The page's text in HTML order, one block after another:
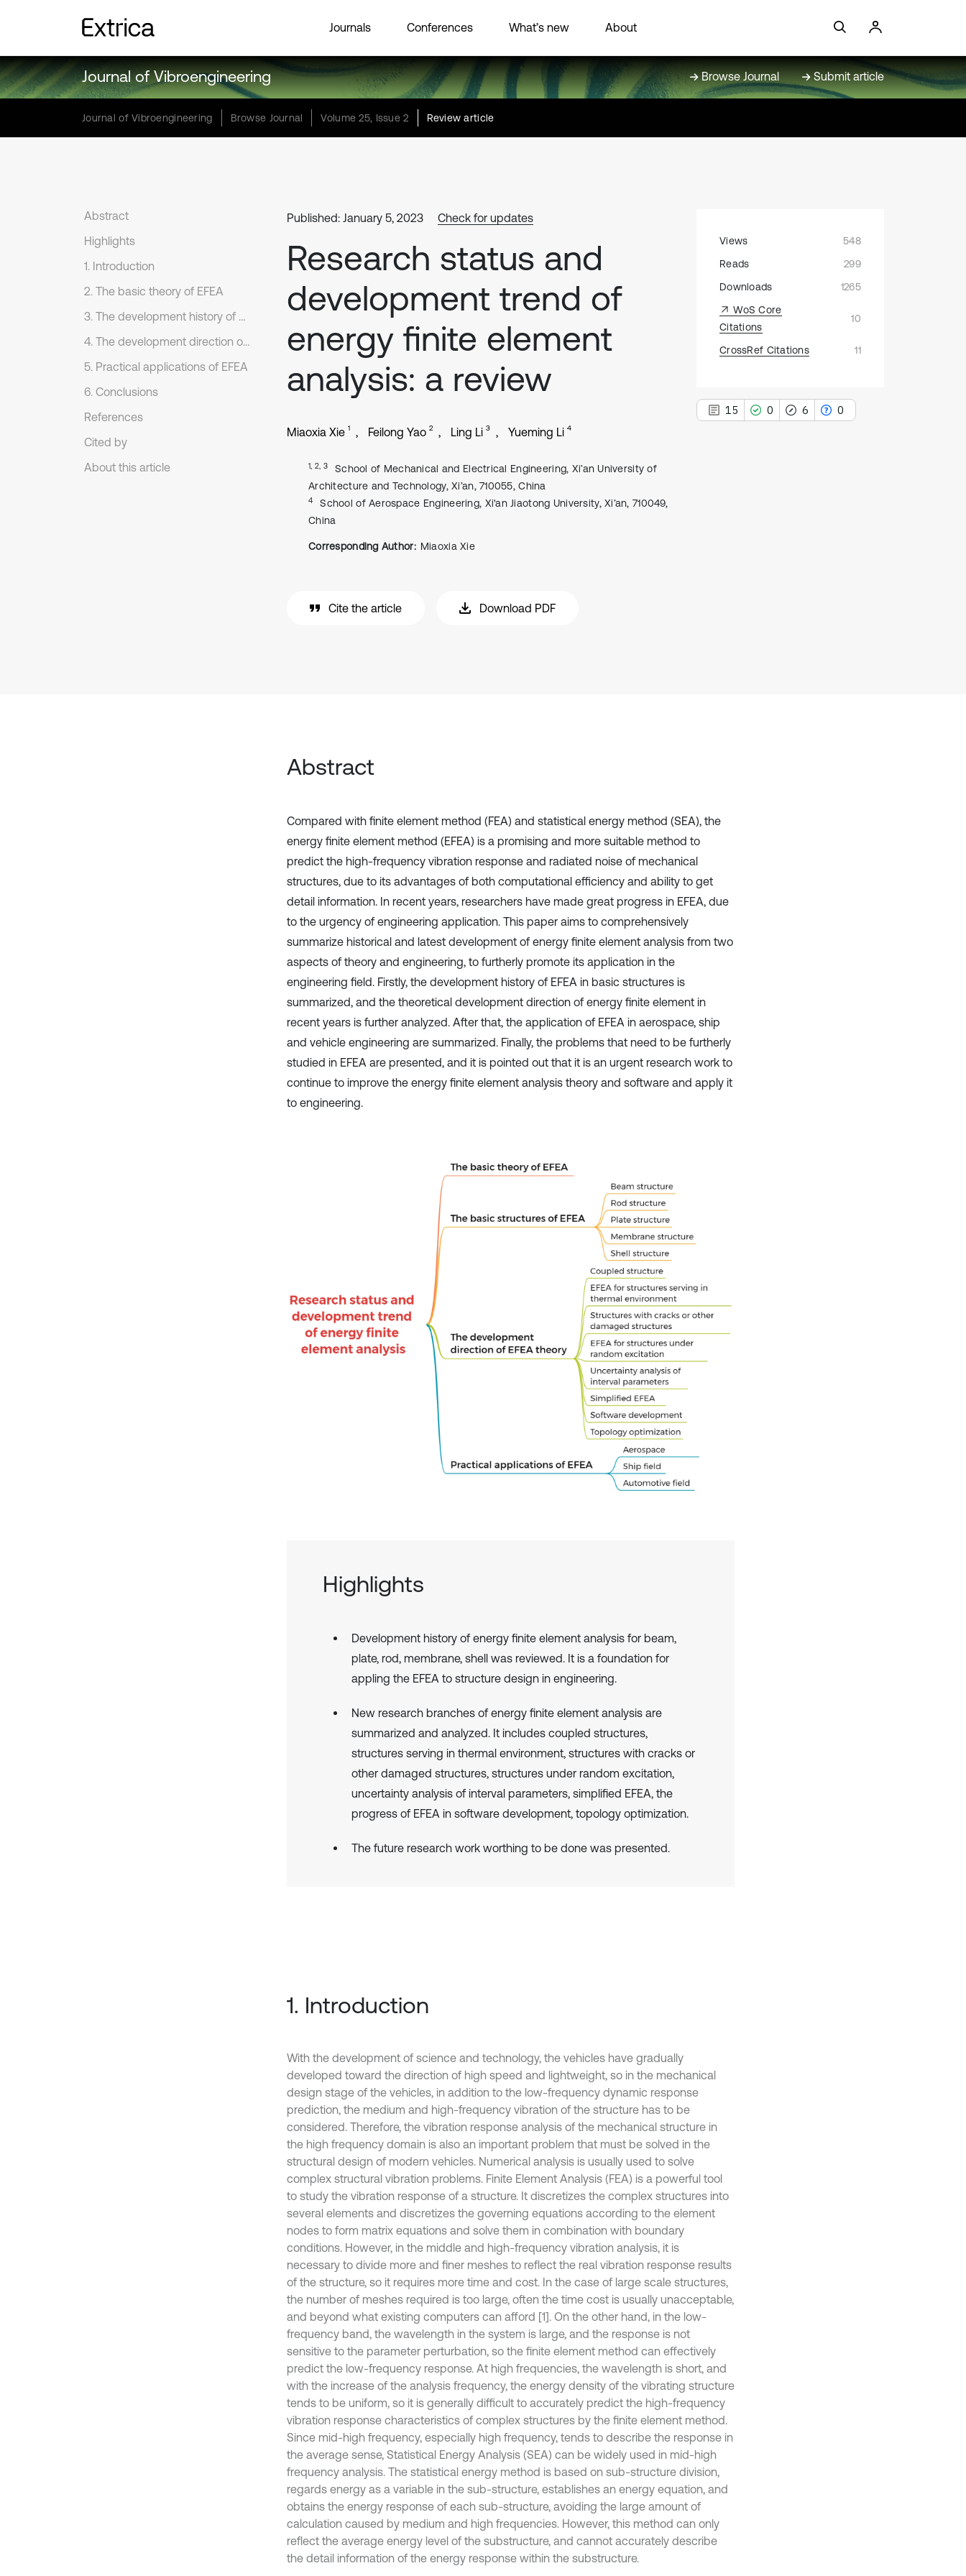
Journals Conferences What’s new About
Journal of Vibroengineering Browse Journal Submit article
Journal of Vibroengineering Browse Journal Volume 25, Issue 2 Review article
Abstract
Highlights
1. Introduction
2. The basic theory of EFEA
3. The development history of EFEA for the basic structures
4. The development direction of EFEA theory
5. Practical applications of EFEA
6. Conclusions
References
Cited by
About this article
Published: January 5, 2023 Check for updates
Research status and
development trend of
energy finite element
analysis: a review
Miaoxia Xie 1 Feilong Yao 2 Ling Li 3 Yueming Li 4
1, 2, 3
School of Mechanical and Electrical Engineering, Xi’an University of
Architecture and Technology, Xi’an, 710055, China
4
School of Aerospace Engineering, Xi'an Jiaotong University, Xi’an, 710049,
China
Corresponding Author: Miaoxia Xie
Cite the article Download PDF
Views
548
Reads
299
Downloads
1265
WoS Core
Citations
10
CrossRef Citations 11
15 0 6 0
Abstract
Compared with finite element method (FEA) and statistical energy method (SEA), the
energy finite element method (EFEA) is a promising and more suitable method to
predict the high-frequency vibration response and radiated noise of mechanical
structures, due to its advantages of both computational efficiency and ability to get
detail information. In recent years, researchers have made great progress in EFEA, due
to the urgency of engineering application. This paper aims to comprehensively
summarize historical and latest development of energy finite element analysis from two
aspects of theory and engineering, to furtherly promote its application in the
engineering field. Firstly, the development history of EFEA in basic structures is
summarized, and the theoretical development direction of energy finite element in
recent years is further analyzed. After that, the application of EFEA in aerospace, ship
and vehicle engineering are summarized. Finally, the problems that need to be furtherly
studied in EFEA are presented, and it is pointed out that it is an urgent research work to
continue to improve the energy finite element analysis theory and software and apply it
to engineering.
Highlights
Development history of energy finite element analysis for beam,
plate, rod, membrane, shell was reviewed. It is a foundation for
appling the EFEA to structure design in engineering.
New research branches of energy finite element analysis are
summarized and analyzed. It includes coupled structures,
structures serving in thermal environment, structures with cracks or
other damaged structures, structures under random excitation,
uncertainty analysis of interval parameters, simplified EFEA, the
progress of EFEA in software development, topology optimization.
The future research work worthing to be done was presented.
1. Introduction
With the development of science and technology, the vehicles have gradually
developed toward the direction of high speed and lightweight, so in the mechanical
design stage of the vehicles, in addition to the low-frequency dynamic response
prediction, the medium and high-frequency vibration of the structure has to be
considered. Therefore, the vibration response analysis of the mechanical structure in
the high frequency domain is also an important problem that must be solved in the
structural design of modern vehicles. Numerical analysis is usually used to solve
complex structural vibration problems. Finite Element Analysis (FEA) is a powerful tool
to study the vibration response of a structure. It discretizes the complex structures into
several elements and discretizes the governing equations according to the element
nodes to form matrix equations and solve them in combination with boundary
conditions. However, in the middle and high-frequency vibration analysis, it is
necessary to divide more and finer meshes to reflect the real vibration response results
of the structure, so it requires more time and cost. In the case of large scale structures,
the number of meshes required is too large, often the time cost is usually unacceptable,
and beyond what existing computers can afford [1]. On the other hand, in the low-
frequency band, the wavelength in the system is large, and the response is not
sensitive to the parameter perturbation, so the finite element method can effectively
predict the low-frequency response. At high frequencies, the wavelength is short, and
with the increase of the analysis frequency, the energy density of the vibrating structure
tends to be uniform, so it is generally difficult to accurately predict the high-frequency
vibration response characteristics of complex structures by the finite element method.
Since mid-high frequency, especially high frequency, tends to describe the response in
the average sense, Statistical Energy Analysis (SEA) can be widely used in mid-high
frequency analysis. The statistical energy method is based on sub-structure division,
regards energy as a variable in the sub-structure, establishes an energy equation, and
obtains the energy response of each sub-structure, avoiding the large amount of
calculation caused by medium and high frequencies. However, this method can only
reflect the average energy level of the substructure, and cannot accurately describe
the detail information of the energy response within the substructure.